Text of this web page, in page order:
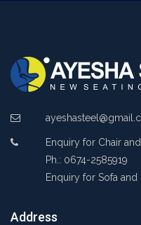
Enquiry for Chair
Ph.: 0674-2585919
Enquiry for Sofa
Address